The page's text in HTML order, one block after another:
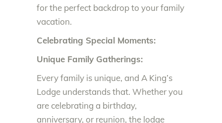
for the perfect backdrop to your family
vacation.
Celebrating Special Moments:
Unique Family Gatherings:
Every family is unique, and A King’s
Lodge understands that. Whether you
are celebrating a birthday,
anniversary, or reunion, the lodge